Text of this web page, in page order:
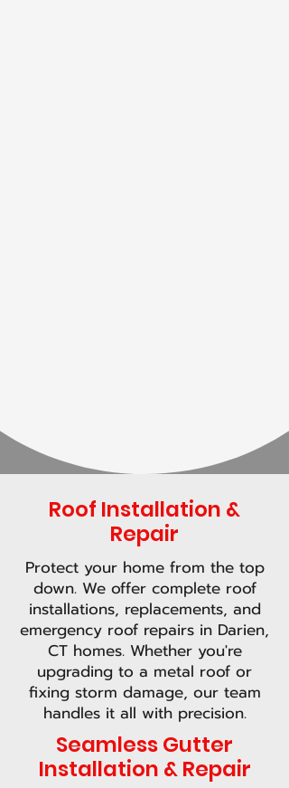
Roof Installation &
Repair
Protect your home from the top
down. We offer complete roof
installations, replacements, and
emergency roof repairs in Darien,
CT homes. Whether you're
upgrading to a metal roof or
fixing storm damage, our team
handles it all with precision.
Seamless Gutter
Installation & Repair